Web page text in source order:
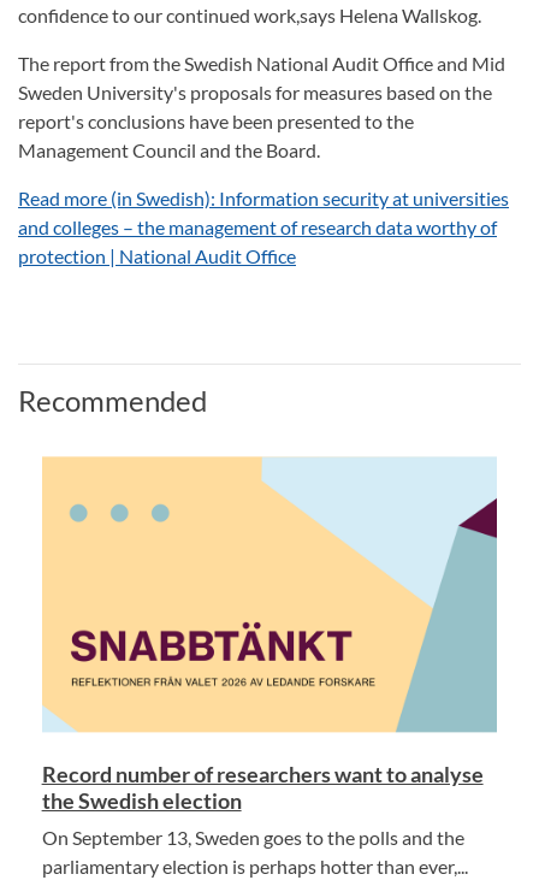
confidence to our continued work,says Helena Wallskog.
The report from the Swedish National Audit Office and Mid
Sweden University's proposals for measures based on the
report's conclusions have been presented to the
Management Council and the Board.
Read more (in Swedish): Information security at universities
and colleges – the management of research data worthy of
protection | National Audit Office
Recommended
Record number of researchers want to analyse
the Swedish election
On September 13, Sweden goes to the polls and the
parliamentary election is perhaps hotter than ever,...